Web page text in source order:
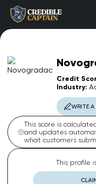
The Captain
AI Assistant • Online
Credit
Industry:
WRITE A
This score is
and updates
what customers
This profile